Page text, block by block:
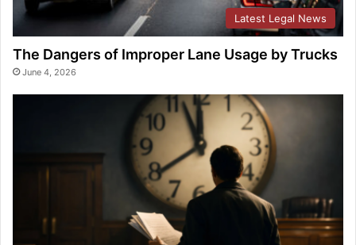
Latest Legal News
The Dangers of Improper Lane Usage by Trucks
June 4, 2026